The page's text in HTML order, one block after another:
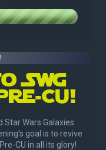
SWg
Cu!
Star Wars Galaxies
goal is to revive
CU in all its glory!